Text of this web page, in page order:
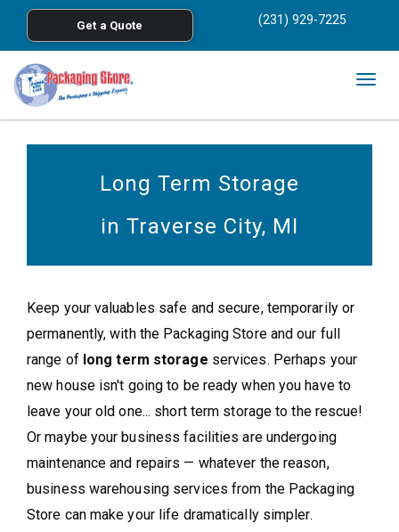
Skip to main content
Get a Quote (231) 929-7225
Long Term Storage
in Traverse City, MI
Keep your valuables safe and secure, temporarily or
permanently, with the Packaging Store and our full
range of long term storage services. Perhaps your
new house isn't going to be ready when you have to
leave your old one... short term storage to the rescue!
Or maybe your business facilities are undergoing
maintenance and repairs — whatever the reason,
business warehousing services from the Packaging
Store can make your life dramatically simpler.